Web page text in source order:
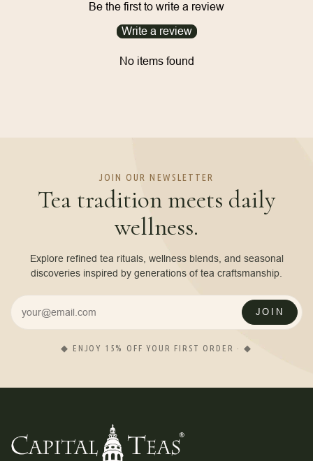
Be the first to write a review
Write a review
No items found
JOIN OUR NEWSLETTER
Tea tradition meets daily
wellness.
Explore refined tea rituals, wellness blends, and seasonal
discoveries inspired by generations of tea craftsmanship.
JOIN
◆ ENJOY 15% OFF YOUR FIRST ORDER · ◆